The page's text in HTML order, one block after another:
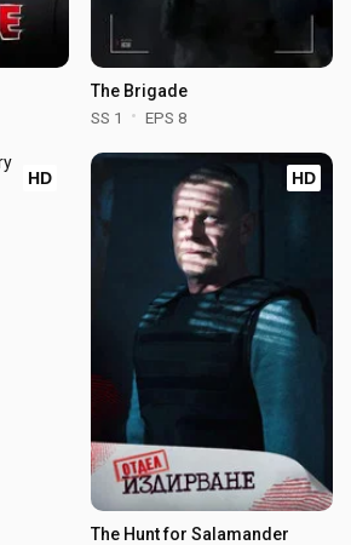
The Brigade
SS 1 EPS 8
HD HD
The Hunt for Salamander